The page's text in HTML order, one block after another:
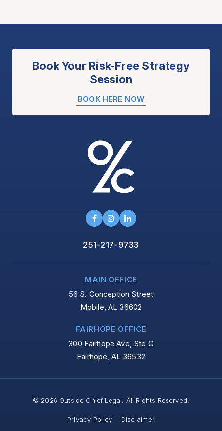
251-217-9733
MAIN OFFICE
56 S. Conception Street
Mobile, AL 36602
FAIRHOPE OFFICE
300 Fairhope Ave, Ste G
Fairhope, AL 36532
Book Your Risk-Free Strategy
Session
BOOK HERE NOW
© 2026 Outside Chief Legal. All Rights Reserved.
Privacy Policy Disclaimer